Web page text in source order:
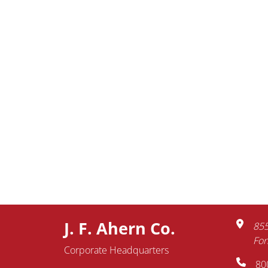
J. F. Ahern Co.
Corporate Headquarters